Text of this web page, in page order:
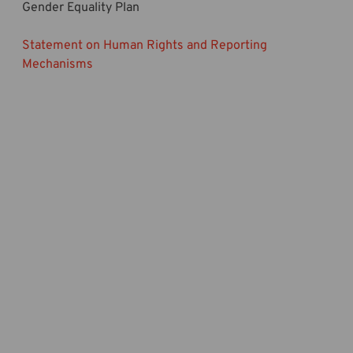
Gender Equality Plan
Statement on Human Rights and Reporting
Mechanisms